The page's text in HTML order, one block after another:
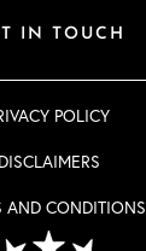
IN TOUCH
POLICY
DISCLAIMERS
AND CONDITIONS